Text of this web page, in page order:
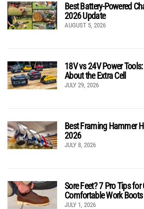
Best Battery-Powered
2026 Update
AUGUST 5, 2026
18V vs 24V Power
About the Extra Cell
JULY 29, 2026
Best Framing Hammer
2026
JULY 8, 2026
Sore Feet? 7 Pro Tips
Comfortable Work Boots
JULY 1, 2026